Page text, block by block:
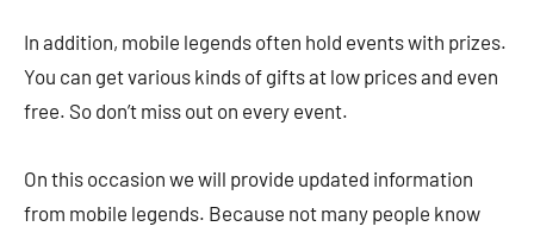
In addition, mobile legends often hold events with prizes.
You can get various kinds of gifts at low prices and even
free. So don’t miss out on every event.
On this occasion we will provide updated information
from mobile legends. Because not many people know